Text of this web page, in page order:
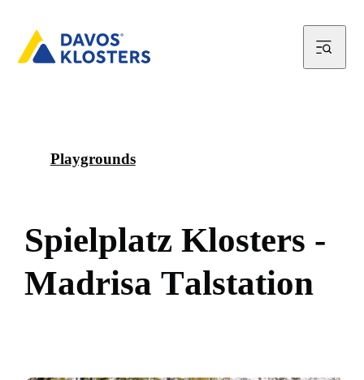
Playgrounds
Spielplatz Klosters -
Madrisa Talstation